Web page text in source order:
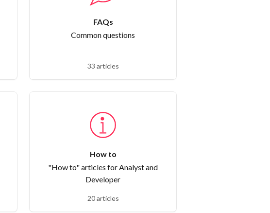
FAQs
Common questions
33 articles
How to
"How to" articles for Analyst and
Developer
20 articles